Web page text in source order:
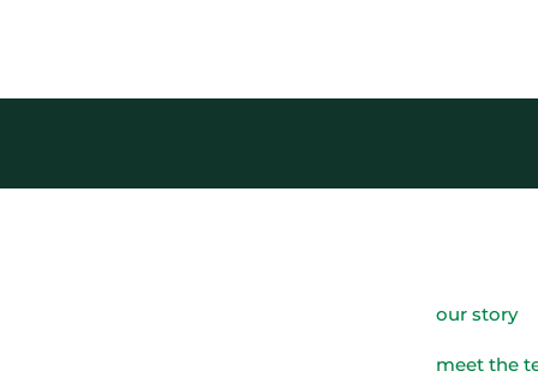
our story
meet the